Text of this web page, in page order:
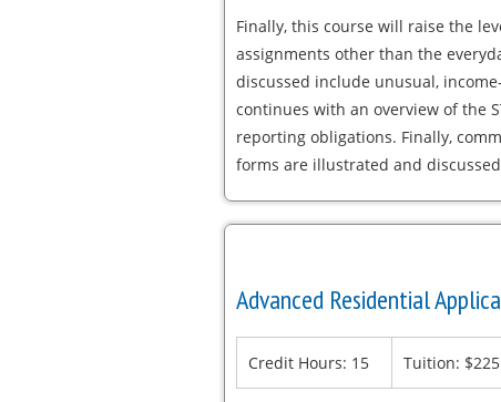
Finally, this course will raise the
assignments other than the
discussed include unusual,
continues with an overview of the
reporting obligations. Finally,
forms are illustrated and
Advanced Residential
Credit Hours: 15 Tuition: $225